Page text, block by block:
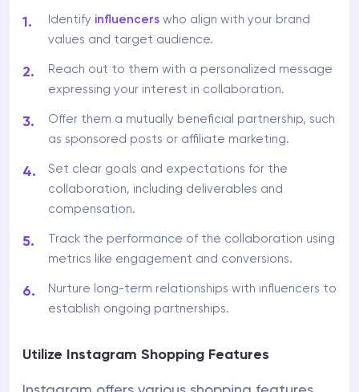
Identify influencers who align with your brand
values and target audience.
Reach out to them with a personalized message
expressing your interest in collaboration.
Offer them a mutually beneficial partnership, such
as sponsored posts or affiliate marketing.
Set clear goals and expectations for the
collaboration, including deliverables and
compensation.
Track the performance of the collaboration using
metrics like engagement and conversions.
Nurture long-term relationships with influencers to
establish ongoing partnerships.
Utilize Instagram Shopping Features